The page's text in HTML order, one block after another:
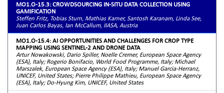
MO1.O-15.3: CROWDSOURCING IN-SITU DATA COLLECTION USING
GAMIFICATION
Steffen Fritz, Tobias Sturn, Mathias Karner, Santosh Karanam, Linda See,
Juan Carlos Bayas, Ian McCallum, IIASA, Austria
MO1.O-15.4: AI OPPORTUNITIES AND CHALLENGES FOR CROP TYPE
MAPPING USING SENTINEL-2 AND DRONE DATA
Artur Nowakowski, Dario Spiller, Noelle Cremer, European Space Agency
(ESA), Italy; Rogerio Bonifacio, World Food Programme, Italy; Michael
Marszalek, European Space Agency (ESA), Italy; Manuel Garcia-Herranz,
UNICEF, United States; Pierre Philippe Mathieu, European Space Agency
(ESA), Italy; Do-Hyung Kim, UNICEF, United States